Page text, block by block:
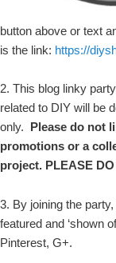
button above or text
is the link: https://
2. This blog linky
related to DIY will be
only. Please do not
promotions or a
project. PLEASE
3. By joining the
featured and ‘shown
Pinterest, G+.